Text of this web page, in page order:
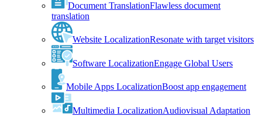
Document TranslationFlawless document
translation
Website LocalizationResonate with target visitors
Software LocalizationEngage Global Users
Mobile Apps LocalizationBoost app engagement
Multimedia LocalizationAudiovisual Adaptation